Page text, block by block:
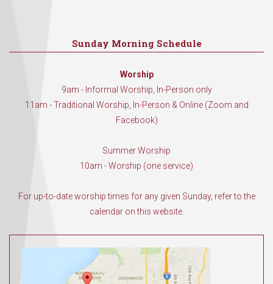
Sunday Morning Schedule
Worship
9am - Informal Worship, In-Person only
11am - Traditional Worship, In-Person & Online (Zoom and
Facebook)
Summer Worship
10am - Worship (one service)
For up-to-date worship times for any given Sunday, refer to the
calendar on this website.